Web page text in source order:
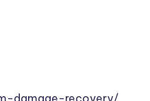
damage-recovery/